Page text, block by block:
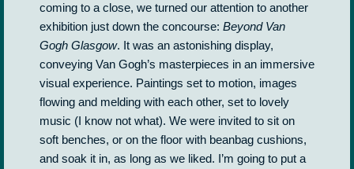
coming to a close, we turned our attention to another
exhibition just down the concourse: Beyond Van
Gogh Glasgow. It was an astonishing display,
conveying Van Gogh’s masterpieces in an immersive
visual experience. Paintings set to motion, images
flowing and melding with each other, set to lovely
music (I know not what). We were invited to sit on
soft benches, or on the floor with beanbag cushions,
and soak it in, as long as we liked. I’m going to put a